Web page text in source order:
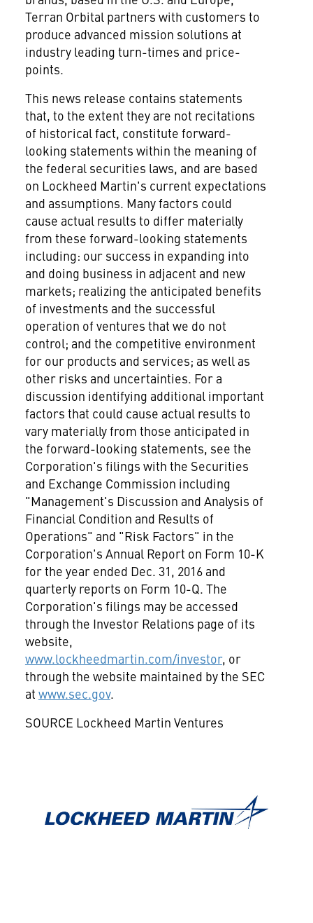
Terran Orbital partners with customers to
produce advanced mission solutions at
industry leading turn-times and price-
points.
This news release contains statements
that, to the extent they are not recitations
of historical fact, constitute forward-
looking statements within the meaning of
the federal securities laws, and are based
on Lockheed Martin's current expectations
and assumptions. Many factors could
cause actual results to differ materially
from these forward-looking statements
including: our success in expanding into
and doing business in adjacent and new
markets; realizing the anticipated benefits
of investments and the successful
operation of ventures that we do not
control; and the competitive environment
for our products and services; as well as
other risks and uncertainties. For a
discussion identifying additional important
factors that could cause actual results to
vary materially from those anticipated in
the forward-looking statements, see the
Corporation's filings with the Securities
and Exchange Commission including
"Management's Discussion and Analysis of
Financial Condition and Results of
Operations" and "Risk Factors" in the
Corporation's Annual Report on Form 10-K
for the year ended Dec. 31, 2016and
quarterly reports on Form 10-Q. The
Corporation's filings may be accessed
through the Investor Relations page of its
website,
www.lockheedmartin.com/investor, or
through the website maintained by the SEC
at www.sec.gov.
SOURCE Lockheed Martin Ventures
View